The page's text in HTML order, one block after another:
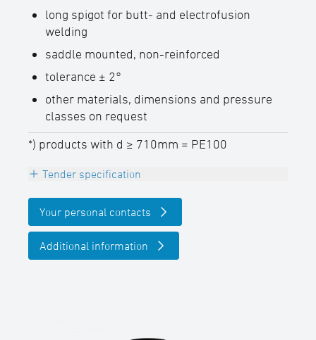
long spigot for butt- and electrofusion
welding
saddle mounted, non-reinforced
tolerance ± 2°
other materials, dimensions and pressure
classes on request
*) products with d ≥ 710mm = PE100
Tender specification
The maximum permissible component
operating pressure PFA (20° C water),
taking into account the reduction factor ƒB,
Your personal contacts
Additional information